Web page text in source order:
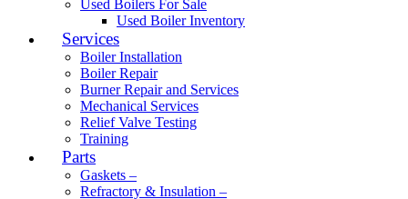
Used Boilers For Sale
Used Boiler Inventory
Services
Boiler Installation
Boiler Repair
Burner Repair and Services
Mechanical Services
Relief Valve Testing
Training
Parts
Gaskets –
Refractory & Insulation –